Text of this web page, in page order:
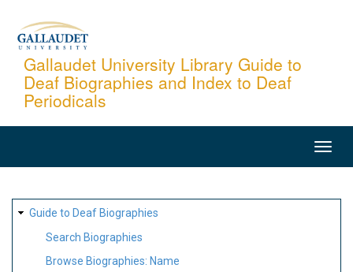
content
Gallaudet University Library Guide to
Deaf Biographies and Index to Deaf
Periodicals
SITE
MAP
Guide to Deaf Biographies
Search Biographies
Browse Biographies: Name